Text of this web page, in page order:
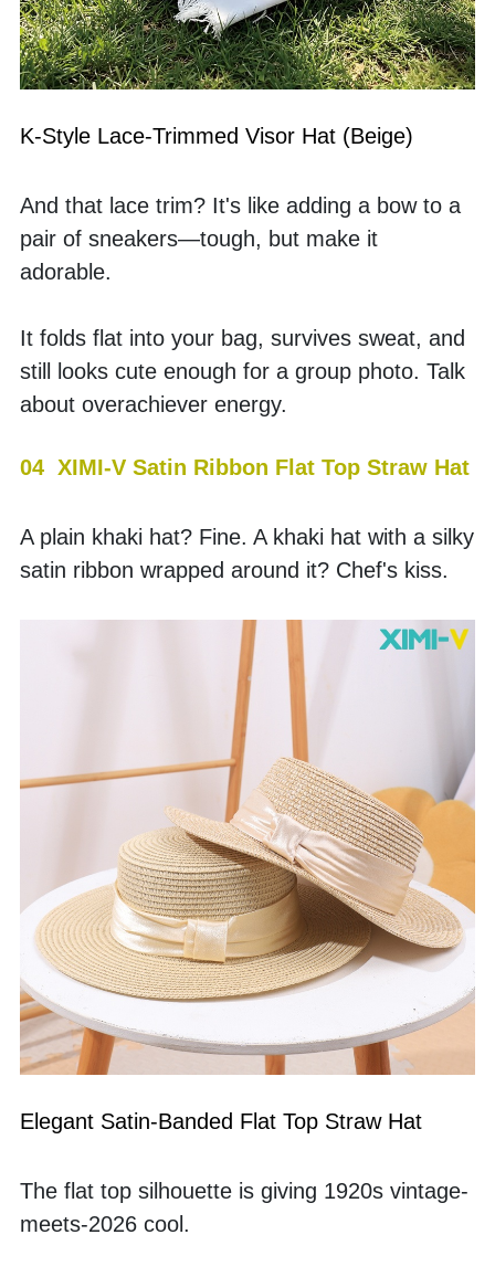
K-Style Lace-Trimmed Visor Hat (Beige)
And that lace trim? It's like adding a bow to a
pair of sneakers—tough, but make it
adorable.
It folds flat into your bag, survives sweat, and
still looks cute enough for a group photo. Talk
about overachiever energy.
04  XIMI-V Satin Ribbon Flat Top Straw Hat
A plain khaki hat? Fine. A khaki hat with a silky
satin ribbon wrapped around it? Chef's kiss.
Elegant Satin-Banded Flat Top Straw Hat
The flat top silhouette is giving 1920s vintage-
meets-2026 cool.